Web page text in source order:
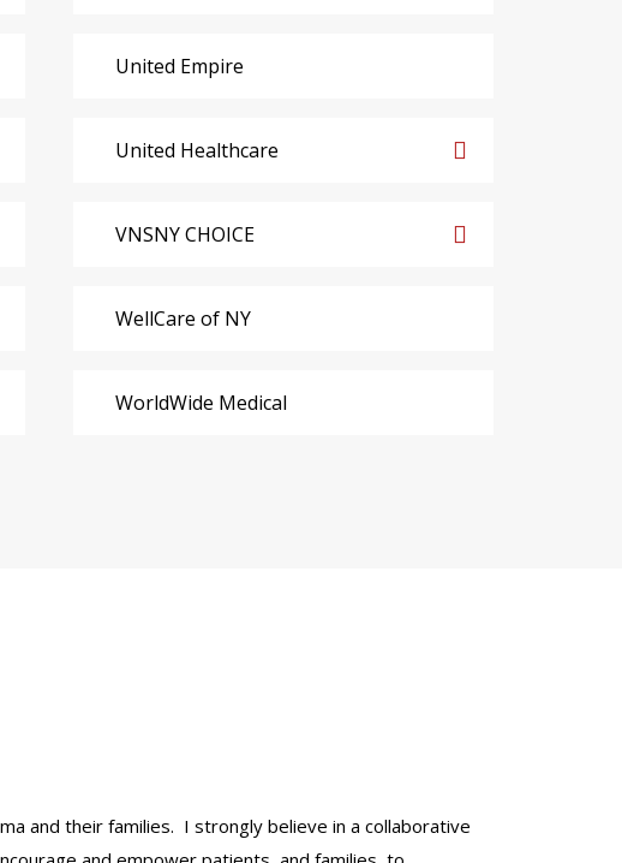
United Empire
United Healthcare
VNSNY CHOICE
WellCare of NY
WorldWide Medical
and their families. I strongly believe in a collaborative